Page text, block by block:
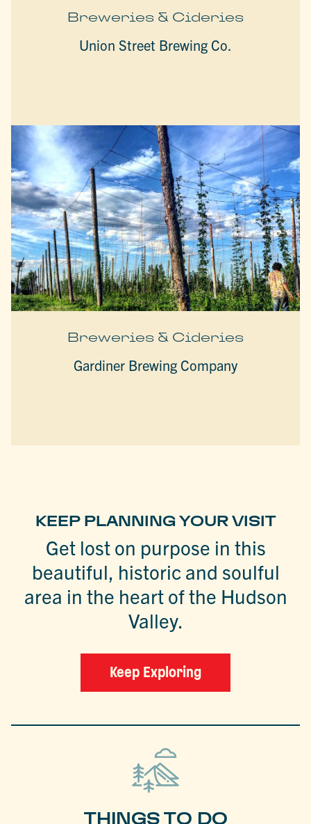
Breweries & Cideries
Union Street Brewing Co.
Breweries & Cideries
Gardiner Brewing Company
KEEP PLANNING YOUR VISIT
Get lost on purpose in this
beautiful, historic and soulful
area in the heart of the Hudson
Valley.
Keep Exploring
THINGS TO DO